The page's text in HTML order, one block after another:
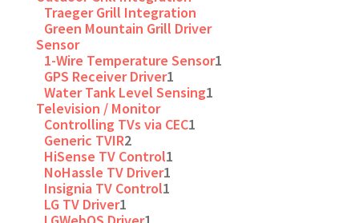
Traeger Grill Integration
Green Mountain Grill Driver
Sensor
1-Wire Temperature Sensor1
GPS Receiver Driver1
Water Tank Level Sensing1
Television / Monitor
Controlling TVs via CEC1
Generic TVIR2
HiSense TV Control1
NoHassle TV Driver1
Insignia TV Control1
LG TV Driver1